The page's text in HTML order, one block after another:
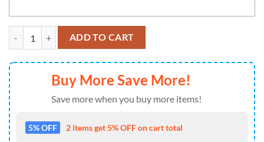
NCAA Northwestern Wildcats Custom Name Design Max Soul
ADD TO CART
Buy More Save More!
Save more when you buy more items!
5% OFF 2 items get 5% OFF on cart total